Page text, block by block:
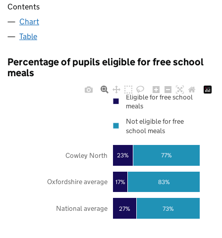
Contents
Chart
Table
Percentage of pupils eligible for free school
meals
27%
17%
23%
73%
83%
77%
National average
Oxfordshire average
Cowley North
Eligible for free school
meals
Not eligible for free
school meals